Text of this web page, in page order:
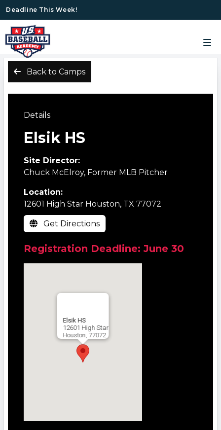
Deadline This Week!
Back to Camps
Details
Elsik HS
Site Director:
Chuck McElroy, Former MLB Pitcher
Location:
12601 High Star Houston, TX 77072
Get Directions
Registration Deadline: June 30
Elsik HS
12601 High Star
Houston, 77072